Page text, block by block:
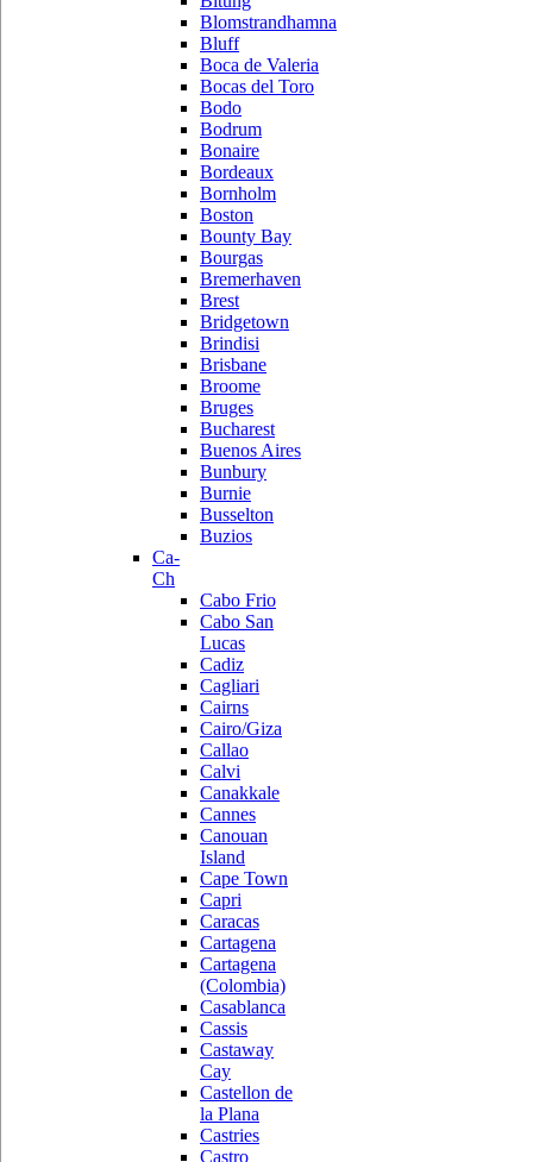
Blomstrandhamna
Bluff
Boca de Valeria
Bocas del Toro
Bodo
Bodrum
Bonaire
Bordeaux
Bornholm
Boston
Bounty Bay
Bourgas
Bremerhaven
Brest
Bridgetown
Brindisi
Brisbane
Broome
Bruges
Bucharest
Buenos Aires
Bunbury
Burnie
Busselton
Buzios
Ca-
Ch
Cabo Frio
Cabo San
Lucas
Cadiz
Cagliari
Cairns
Cairo/Giza
Callao
Calvi
Canakkale
Cannes
Canouan
Island
Cape Town
Capri
Caracas
Cartagena
Cartagena
(Colombia)
Casablanca
Cassis
Castaway
Cay
Castellon de
la Plana
Castries
Castro